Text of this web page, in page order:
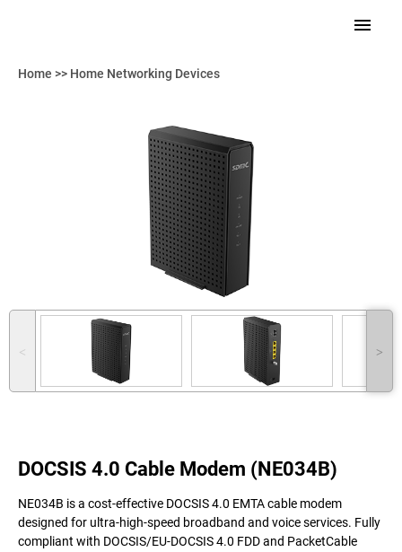
Home >> Home Networking Devices
˂ ˃
DOCSIS 4.0 Cable Modem (NE034B)
NE034B is a cost-effective DOCSIS 4.0 EMTA cable modem
designed for ultra-high-speed broadband and voice services. Fully
compliant with DOCSIS/EU-DOCSIS 4.0 FDD and PacketCable